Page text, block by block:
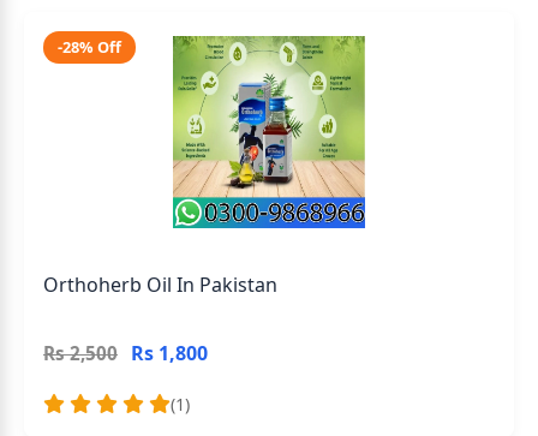
-28% Off
Orthoherb Oil In Pakistan
Rs 2,500 Rs 1,800
(1)